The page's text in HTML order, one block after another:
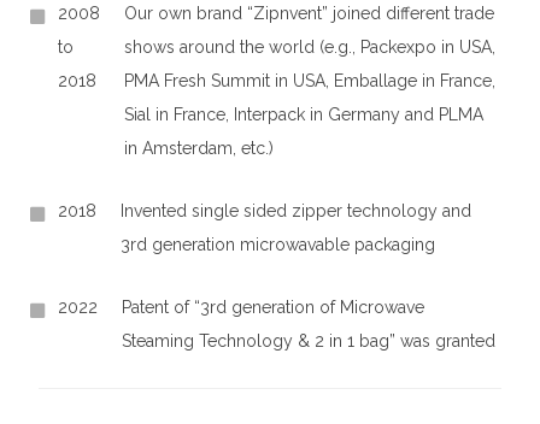
2008
to
2018
Our own brand “Zipnvent” joined different trade
shows around the world (e.g., Packexpo in USA,
PMA Fresh Summit in USA, Emballage in France,
Sial in France, Interpack in Germany and PLMA
in Amsterdam, etc.)
2018
Invented single sided zipper technology and
3rd generation microwavable packaging
2022
Patent of “3rd generation of Microwave
Steaming Technology & 2 in 1 bag” was granted